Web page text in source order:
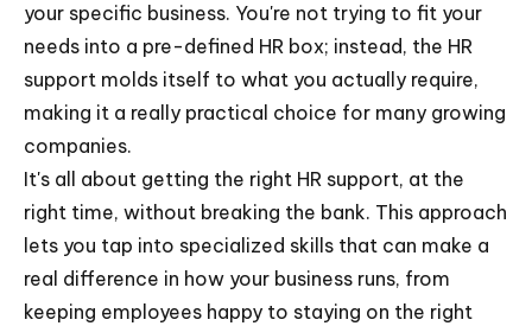
your specific business. You're not trying to fit your
needs into a pre-defined HR box; instead, the HR
support molds itself to what you actually require,
making it a really practical choice for many growing
companies.
It's all about getting the right HR support, at the
right time, without breaking the bank. This approach
lets you tap into specialized skills that can make a
real difference in how your business runs, from
keeping employees happy to staying on the right